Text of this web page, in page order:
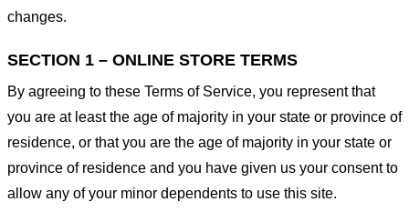
changes.
SECTION 1 – ONLINE STORE TERMS
By agreeing to these Terms of Service, you represent that
you are at least the age of majority in your state or province of
residence, or that you are the age of majority in your state or
province of residence and you have given us your consent to
allow any of your minor dependents to use this site.